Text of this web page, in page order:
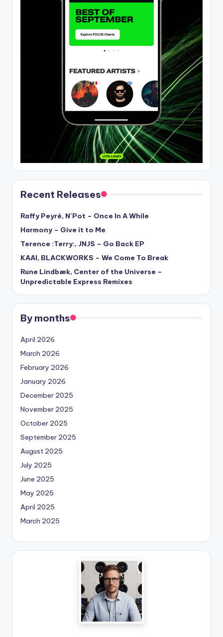
Recent Releases
Raffy Peyré, N’Pot – Once In A While
Harmony – Give it to Me
Terence :Terry:, JNJS – Go Back EP
KAAI, BLACKWORKS – We Come To Break
Rune Lindbæk, Center of the Universe –
Unpredictable Express Remixes
By months
April 2026
March 2026
February 2026
January 2026
December 2025
November 2025
October 2025
September 2025
August 2025
July 2025
June 2025
May 2025
April 2025
March 2025